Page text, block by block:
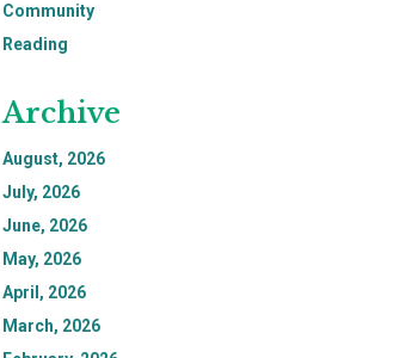
Community
Reading
Archive
August, 2026
July, 2026
June, 2026
May, 2026
April, 2026
March, 2026